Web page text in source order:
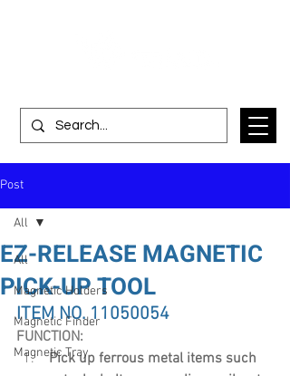
Post
All
Magnetic Holders
Magnetic Finder
Magnetic Tray
All
EZ-RELEASE MAGNETIC
PICK-UP TOOL
ITEM NO. 11050054
FUNCTION:
Pick up ferrous metal items such